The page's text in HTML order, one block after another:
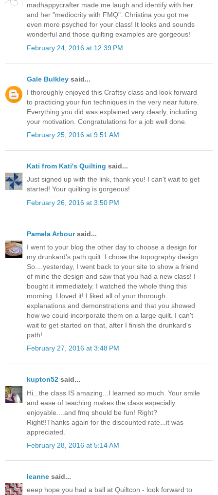
madhappycrafter made me laugh and identify with her
and her "mediocrity with FMQ". Christina you got me
even more psyched for your class! It looks and sounds
wonderful and those quilting examples are gorgeous!
February 24, 2016 at 12:39 PM
Gale Bulkley said...
I thoroughly enjoyed this Craftsy class and look forward
to practicing your fun techniques in the very near future.
Everything you did was explained very clearly, including
your motivation. Congratulations for a job well done.
February 25, 2016 at 9:51 AM
Kati from Kati's Quilting said...
Just signed up with the link, thank you! I can't wait to get
started! Your quilting is gorgeous!
February 26, 2016 at 3:50 PM
Pamela Arboursaid...
I went to your blog the other day to choose a design for
my drunkard's path quilt. I chose the topography design.
So....yesterday, I went back to your site to show a friend
of mine the design and saw that you had a new class! I
bought it immediately. I watched the whole thing this
morning. I loved it! I liked all of your thorough
explanations and demonstrations and that you showed
how we could incorporate them on a large quilt. I can't
wait to get started on that, after I finish the drunkard's
path!
February 27, 2016 at 3:48 PM
kupton52 said...
Hi...the class IS amazing...I learned so much. Your smile
and ease of teaching makes the class especially
enjoyable....and fmq should be fun! Right?
Right!!Thanks again for the discounted rate...it was
appreciated.
February 28, 2016 at 5:14 AM
leanne said...
eeep hope you had a ball at Quiltcon - look forward to